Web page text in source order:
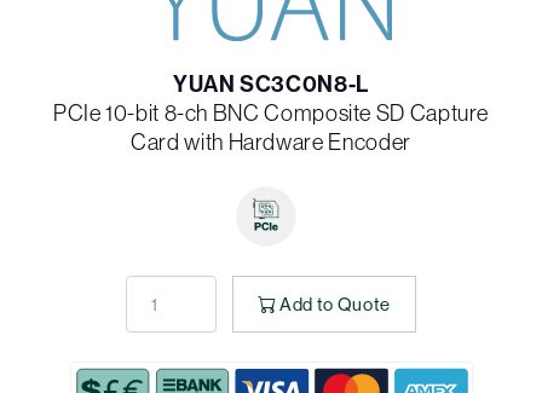
YUAN SC3C0N8-L
PCIe 10-bit 8-ch BNC Composite SD Capture
Card with Hardware Encoder
Add to Quote